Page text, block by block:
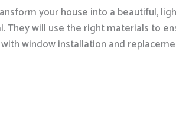
your house into a beautiful,
They will use the right materials to
window installation and